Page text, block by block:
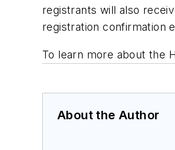
registrants will also
registration confirmation
To learn more about the
About the Author